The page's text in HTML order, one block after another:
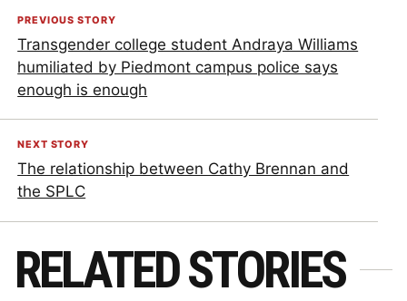
PREVIOUS STORY
Transgender college student Andraya Williams
humiliated by Piedmont campus police says
enough is enough
NEXT STORY
The relationship between Cathy Brennan and
the SPLC
RELATED STORIES